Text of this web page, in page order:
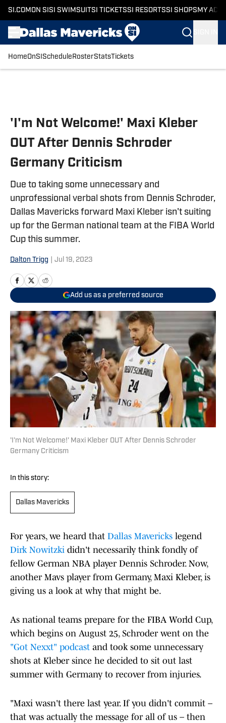
SI.COM ON SI SI SWIMSUITSI TICKETSSI RESORTSSI SHOPS MY
HomeOnSI Schedule RosterStatsTickets
'I'm Not Welcome!' Maxi Kleber
OUT After Dennis Schroder
Germany Criticism
Due to taking some unnecessary and
unprofessional verbal shots from Dennis Schroder,
Dallas Mavericks forward Maxi Kleber isn't suiting
up for the German national team at the FIBA World
Cup this summer.
Dalton Trigg Jul 19, 2023
Add us as a preferred source
'I'm Not Welcome!' Maxi Kleber OUT After Dennis Schroder
Germany Criticism
In this story:
Dallas Mavericks
For years, we heard that Dallas Mavericks legend
Dirk Nowitzki didn't necessarily think fondly of
fellow German NBA player Dennis Schroder. Now,
another Mavs player from Germany, Maxi Kleber, is
giving us a look at why that might be.
As national teams prepare for the FIBA World Cup,
which begins on August 25, Schroder went on the
"Got Nexxt" podcast and took some unnecessary
shots at Kleber since he decided to sit out last
summer with Germany to recover from injuries.
"Maxi wasn't there last year. If you didn't commit –
that was actually the message for all of us – then